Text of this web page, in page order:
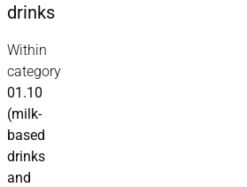
drinks
Within
category
01.10
(milk-
based
drinks
and